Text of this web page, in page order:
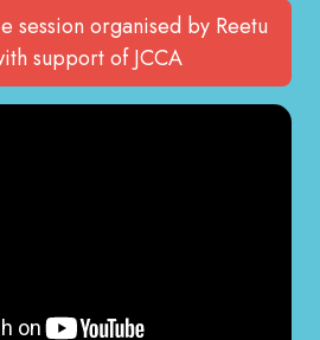
session organised by Reetu
support of JCCA